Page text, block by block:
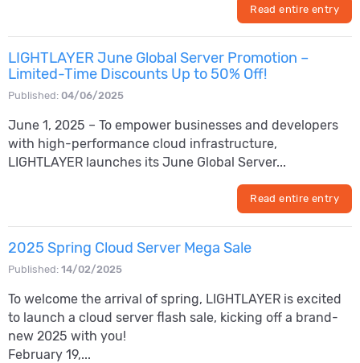
Read entire entry
LIGHTLAYER June Global Server Promotion –
Limited-Time Discounts Up to 50% Off!
Published: 04/06/2025
June 1, 2025 – To empower businesses and developers
with high-performance cloud infrastructure,
LIGHTLAYER launches its June Global Server...
Read entire entry
2025 Spring Cloud Server Mega Sale
Published: 14/02/2025
To welcome the arrival of spring, LIGHTLAYER is excited
to launch a cloud server flash sale, kicking off a brand-
new 2025 with you!
February 19,...